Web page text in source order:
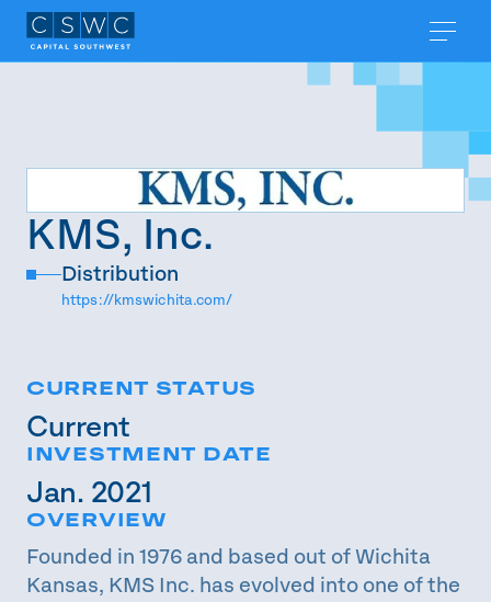
KMS, Inc.
Distribution
https://kmswichita.com/
CURRENT STATUS
Current
INVESTMENT DATE
Jan. 2021
OVERVIEW
Founded in 1976 and based out of Wichita
Kansas, KMS Inc. has evolved into one of the